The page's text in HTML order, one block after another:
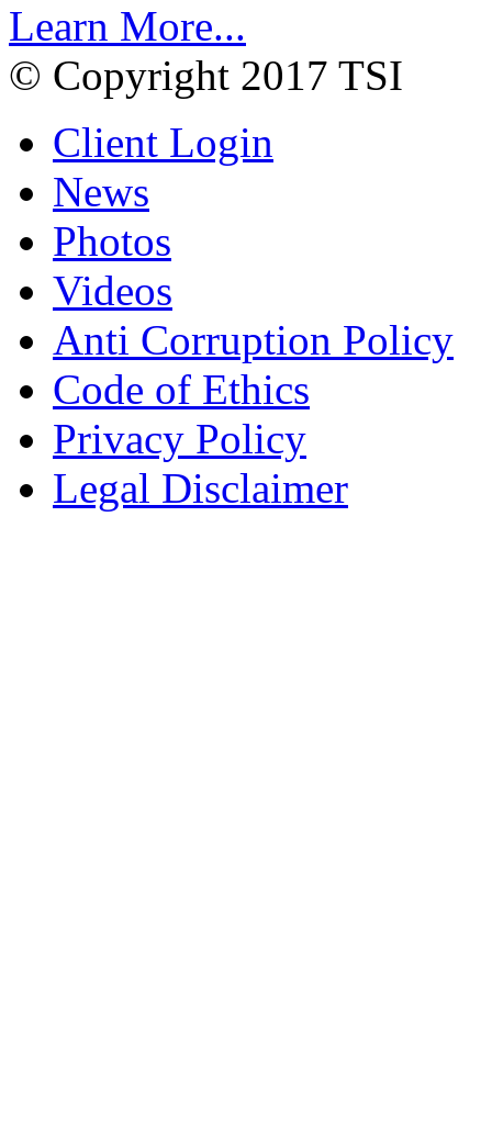
Learn More...
© Copyright 2017 TSI
Client Login
News
Photos
Videos
Anti Corruption Policy
Code of Ethics
Privacy Policy
Legal Disclaimer